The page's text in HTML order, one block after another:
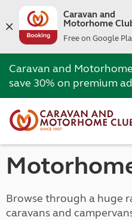
Caravan and
Motorhome
Free on Google
Caravan and
save 30% on premium
Browse through a huge
caravans and